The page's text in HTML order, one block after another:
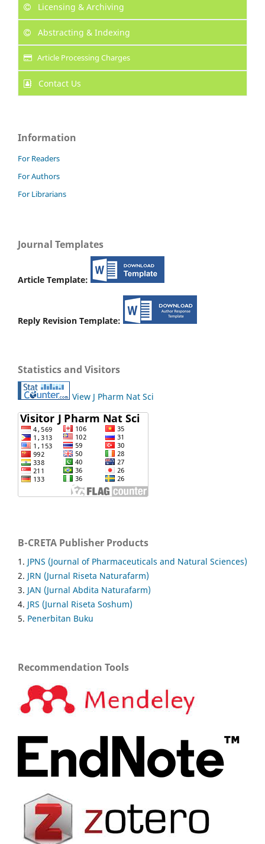
Licensing & Archiving
Abstracting & Indexing
Article Processing Charges
Contact Us
Information
For Readers
For Authors
For Librarians
Journal Templates
Article Template:
Reply Revision Template:
Statistics and Visitors
View J Pharm Nat Sci
B-CRETA Publisher Products
1. JPNS (Journal of Pharmaceuticals and Natural Sciences)
2. JRN (Jurnal Riseta Naturafarm)
3. JAN (Jurnal Abdita Naturafarm)
4. JRS (Jurnal Riseta Soshum)
5. Penerbitan Buku
Recommendation Tools